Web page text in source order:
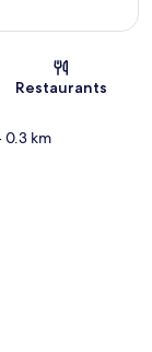
Restaurants
0.3 km